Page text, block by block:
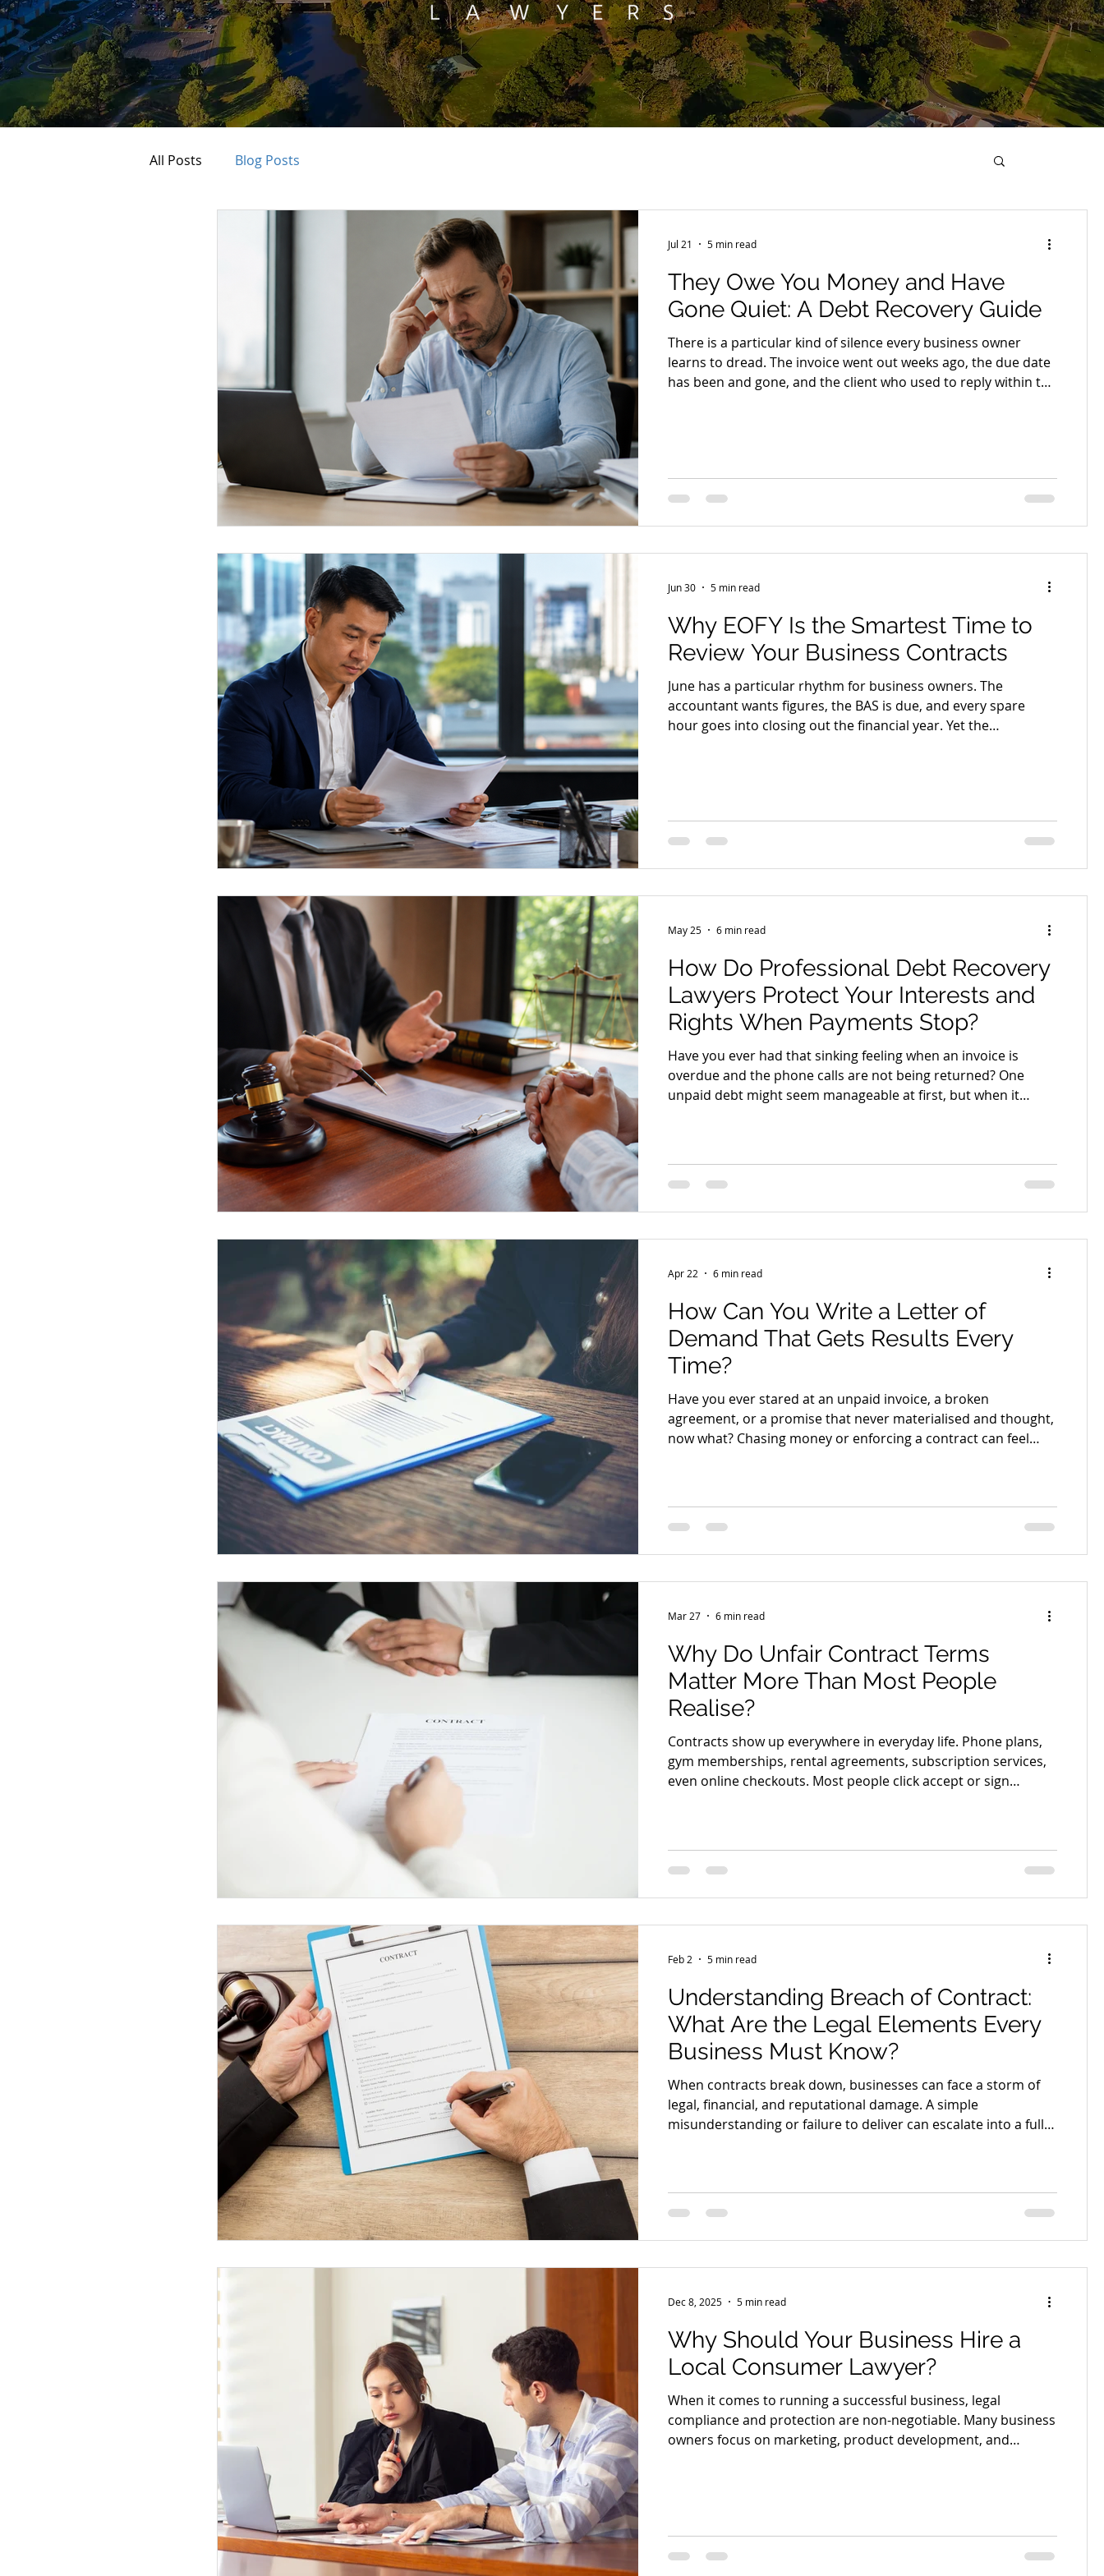
All Posts Blog Posts
They Owe You Money and Have
Gone Quiet: A Debt Recovery Guide
There is a particular kind of silence every business owner
learns to dread. The invoice went out weeks ago, the due date
has been and gone, and the client who used to reply within the
wait a little longer and avoid the awkwardness. That ins
Jul 21 5 min read
Why EOFY Is the Smartest Time to
Review Your Business Contracts
June has a particular rhythm for business owners. The
accountant wants figures, the BAS is due, and every spare
hour goes into closing out the financial year. Yet the
This article looks at why the weeks before the new financial
year are t
Jun 30 5 min read
How Do Professional Debt Recovery
Lawyers Protect Your Interests and
Rights When Payments Stop?
Have you ever had that sinking feeling when an invoice is
overdue and the phone calls are not being returned? One
unpaid debt might seem manageable at first, but when it
recovery lawyers step in. Not simply to demand payment, but
to protect c
May 25 6 min read
How Can You Write a Letter of
Demand That Gets Results Every
Time?
Have you ever stared at an unpaid invoice, a broken
agreement, or a promise that never materialised and thought,
now what? Chasing money or enforcing a contract can feel
about clarity, structure, and confidence. When done properly,
it
Apr 22 6 min read
Why Do Unfair Contract Terms
Matter More Than Most People
Realise?
Contracts show up everywhere in everyday life. Phone plans,
gym memberships, rental agreements, subscription services,
even online checkouts. Most people click accept or sign
rights in ways that feel completely unreasonable once
something goes w
Mar 27 6 min read
Understanding Breach of Contract:
What Are the Legal Elements Every
Business Must Know?
When contracts break down, businesses can face a storm of
legal, financial, and reputational damage. A simple
misunderstanding or failure to deliver can escalate into a full-
litigation or loss? Understanding the legal framework around
br
Feb 2 5 min read
Why Should Your Business Hire a
Local Consumer Lawyer?
When it comes to running a successful business, legal
compliance and protection are non-negotiable. Many business
owners focus on marketing, product development, and
business and brand reputation. A local consumer lawyer
brings specialised k
Dec 8, 2025 5 min read